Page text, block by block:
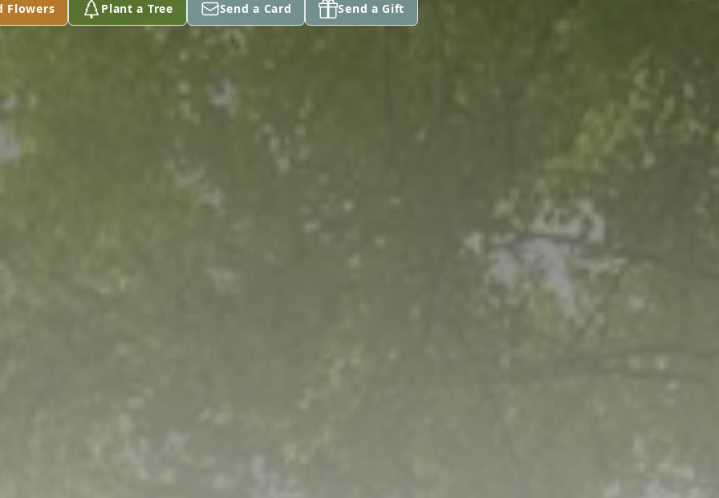
Flowers Plant a Tree Send a Card Send a Gift